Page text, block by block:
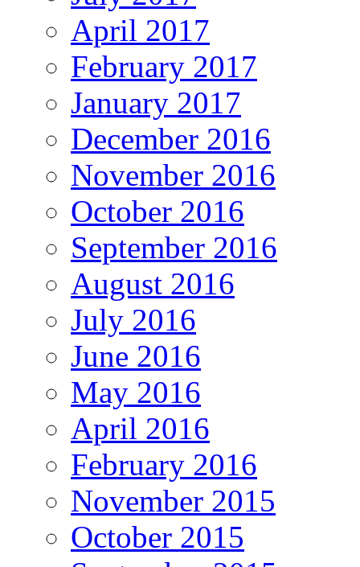
April 2017
February 2017
January 2017
December 2016
November 2016
October 2016
September 2016
August 2016
July 2016
June 2016
May 2016
April 2016
February 2016
November 2015
October 2015